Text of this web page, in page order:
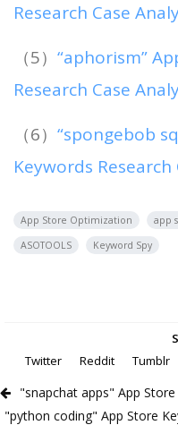
Research Case
（5） “aphorism”
Research Case
（6） “spongebob
Keywords
App Store Optimization app
ASOTOOLS
Keyword Spy
Twitter
Reddit Tumblr
"snapchat apps" App
"python coding" App Store